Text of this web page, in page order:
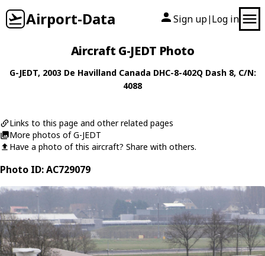
Airport-Data Sign up| Log in
Aircraft G-JEDT Photo
G-JEDT, 2003 De Havilland Canada DHC-8-402Q Dash 8, C/N:
4088
Links to this page and other related pages
More photos of G-JEDT
Have a photo of this aircraft? Share with others.
Photo ID: AC729079